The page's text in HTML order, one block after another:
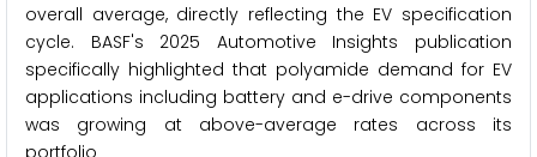
overall average, directly reflecting the EV specification
cycle. BASF's 2025 Automotive Insights publication
specifically highlighted that polyamide demand for EV
applications including battery and e-drive components
was growing at above-average rates across its
portfolio